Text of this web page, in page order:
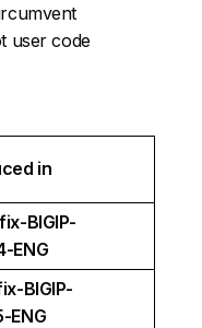
user code
in
BIGIP-
ENG
BIGIP-
ENG